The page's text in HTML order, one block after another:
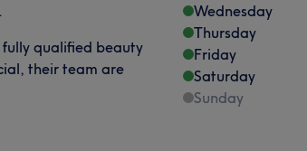
qualified beauty
their team are
Wednesday
Thursday
Friday
Saturday
Sunday